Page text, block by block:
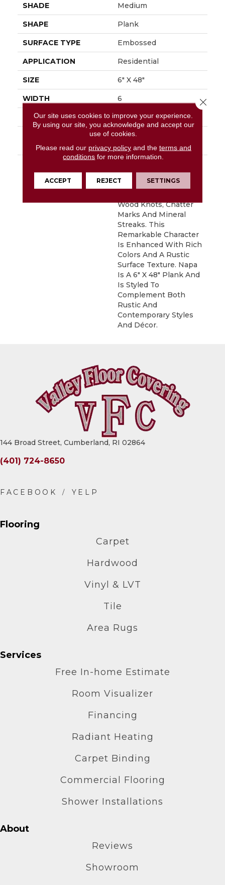
SHADE Medium
SHAPE Plank
SURFACE TYPE Embossed
APPLICATION Residential
SIZE 6" X 48"
WIDTH 6
FINISH COATING Low Gloss
METHOD
Glue Down / Adhesive
Featuring Beautiful
Wire Brushed Graining
Wood Knots, Chatter
Marks And Mineral
Streaks. This
Remarkable Character
Is Enhanced With Rich
Colors And A Rustic
Surface Texture. Napa
Is A 6" X 48" Plank And
Is Styled To
Complement Both
Rustic And
Contemporary Styles
And Décor.
144 Broad Street, Cumberland, RI 02864
(401) 724-8650
Flooring
Carpet
Hardwood
Vinyl & LVT
Tile
Area Rugs
Services
Free In-home Estimate
Room Visualizer
Financing
Radiant Heating
Carpet Binding
Commercial Flooring
Shower Installations
About
Reviews
Showroom
Our site uses cookies to improve your experience.
By using our site, you acknowledge and accept our
use of cookies.
Please read our privacy policyand the terms and
conditions for more information.
ACCEPT REJECT SETTINGS
Close